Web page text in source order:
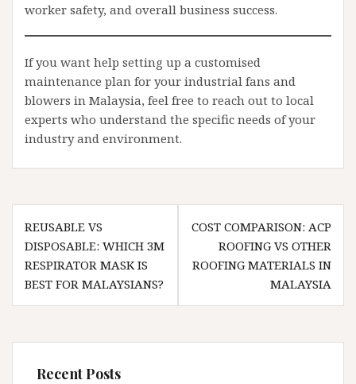
worker safety, and overall business success.
If you want help setting up a customised
maintenance plan for your industrial fans and
blowers in Malaysia, feel free to reach out to local
experts who understand the specific needs of your
industry and environment.
Post
navigation
REUSABLE VS
DISPOSABLE: WHICH 3M
RESPIRATOR MASK IS
BEST FOR MALAYSIANS?
COST COMPARISON: ACP
ROOFING VS OTHER
ROOFING MATERIALS IN
MALAYSIA
Recent Posts